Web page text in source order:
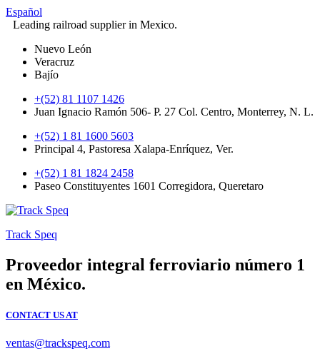
Español
Leading railroad supplier in Mexico.
Nuevo León
Veracruz
Bajío
+(52) 81 1107 1426
Juan Ignacio Ramón 506- P. 27 Col. Centro, Monterrey, N. L.
+(52) 1 81 1600 5603
Principal 4, Pastoresa Xalapa-Enríquez, Ver.
+(52) 1 81 1824 2458
Paseo Constituyentes 1601 Corregidora, Queretaro
Track Speq
Proveedor integral ferroviario número 1
en México.
CONTACT US AT
ventas@trackspeq.com